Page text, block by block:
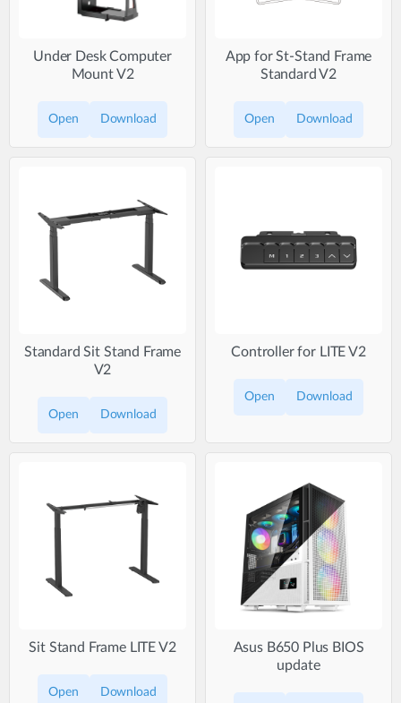
Under Desk Computer
Mount V2
Open Download
App for St-Stand Frame
Standard V2
Open Download
Standard Sit Stand Frame
V2
Open Download
Controller for LITE V2
Open Download
Sit Stand Frame LITE V2
Open Download
Asus B650 Plus BIOS
update